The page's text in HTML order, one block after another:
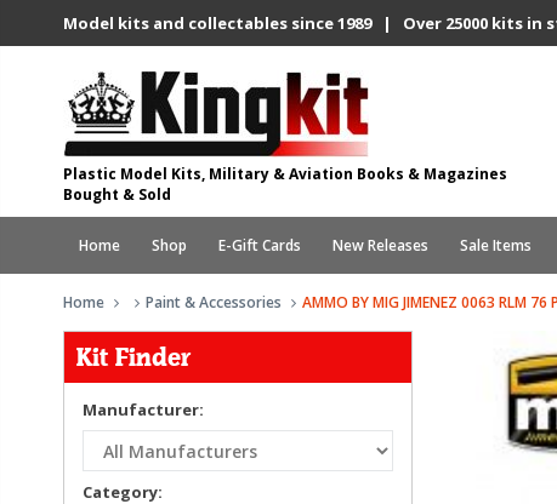
Model kits and collectables since 1989 | Over 25000 kits in
Plastic Model Kits, Military & Aviation Books & Magazines
Bought & Sold
Home Shop E-Gift Cards New Releases Sale Items
Home Paint & Accessories AMMO BY MIG JIMENEZ 0063 RLM 76
Kit Finder
Manufacturer:
Category: